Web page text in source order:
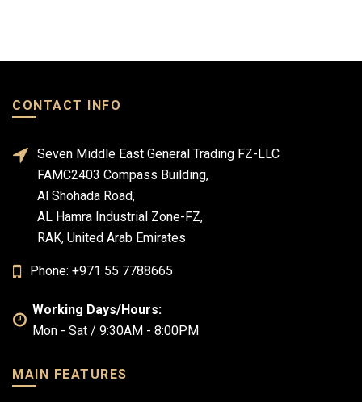
CONTACT INFO
Seven Middle East General Trading FZ-LLC
FAMC2403 Compass Building,
Al Shohada Road,
AL Hamra Industrial Zone-FZ,
RAK, United Arab Emirates
Phone: +971 55 7788665
Working Days/Hours:
Mon - Sat / 9:30AM - 8:00PM
MAIN FEATURES